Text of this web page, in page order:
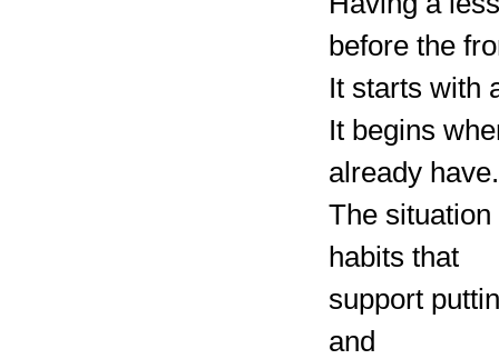
before the
It starts
It begins
already have.
The
habits that
support
and